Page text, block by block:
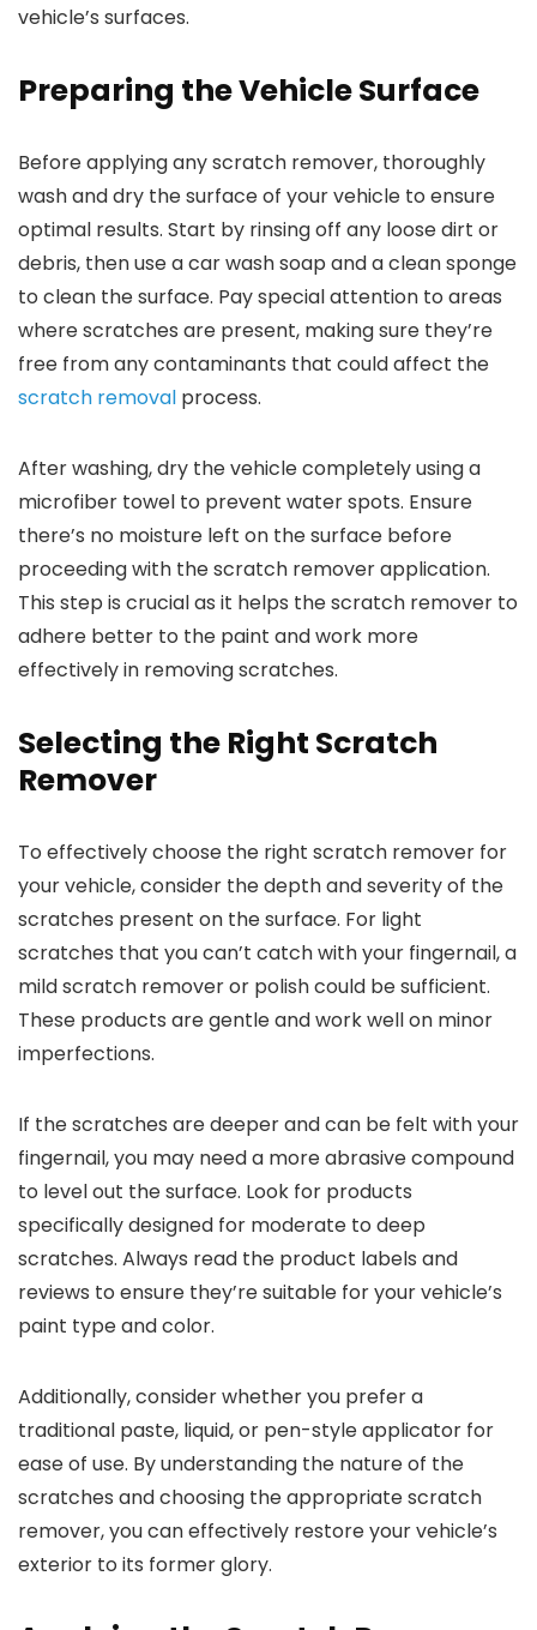
vehicle’s surfaces.
Preparing the Vehicle Surface
Before applying any scratch remover, thoroughly
wash and dry the surface of your vehicle to ensure
optimal results. Start by rinsing off any loose dirt or
debris, then use a car wash soap and a clean sponge
to clean the surface. Pay special attention to areas
where scratches are present, making sure they’re
free from any contaminants that could affect the
scratch removal process.
After washing, dry the vehicle completely using a
microfiber towel to prevent water spots. Ensure
there’s no moisture left on the surface before
proceeding with the scratch remover application.
This step is crucial as it helps the scratch remover to
adhere better to the paint and work more
effectively in removing scratches.
Selecting the Right Scratch
Remover
To effectively choose the right scratch remover for
your vehicle, consider the depth and severity of the
scratches present on the surface. For light
scratches that you can’t catch with your fingernail, a
mild scratch remover or polish could be sufficient.
These products are gentle and work well on minor
imperfections.
If the scratches are deeper and can be felt with your
fingernail, you may need a more abrasive compound
to level out the surface. Look for products
specifically designed for moderate to deep
scratches. Always read the product labels and
reviews to ensure they’re suitable for your vehicle’s
paint type and color.
Additionally, consider whether you prefer a
traditional paste, liquid, or pen-style applicator for
ease of use. By understanding the nature of the
scratches and choosing the appropriate scratch
remover, you can effectively restore your vehicle’s
exterior to its former glory.